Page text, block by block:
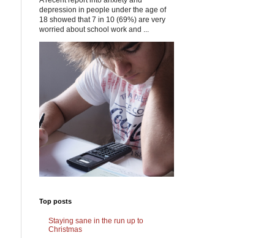
depression in people under the age of
18 showed that 7 in 10 (69%) are very
worried about school work and ...
Top posts
Staying sane in the run up to
Christmas